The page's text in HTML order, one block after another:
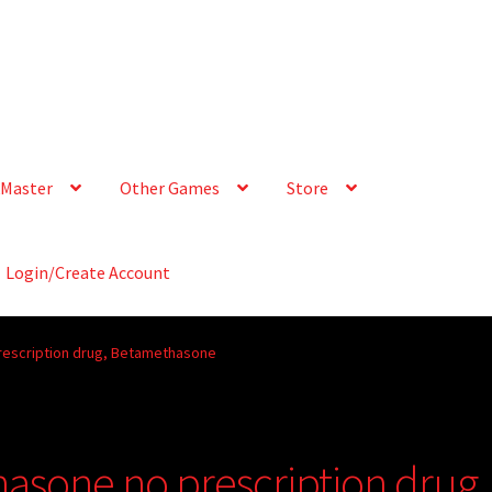
Other Games Store
Login/Create Account
drug, Betamethasone